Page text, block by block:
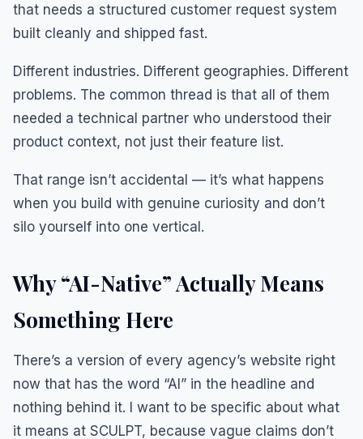
that needs a structured customer request system
built cleanly and shipped fast.
Different industries. Different geographies. Different
problems. The common thread is that all of them
needed a technical partner who understood their
product context, not just their feature list.
That range isn’t accidental — it’s what happens
when you build with genuine curiosity and don’t
silo yourself into one vertical.
Why “AI-Native” Actually Means
Something Here
There’s a version of every agency’s website right
now that has the word “AI” in the headline and
nothing behind it. I want to be specific about what
it means at SCULPT, because vague claims don’t